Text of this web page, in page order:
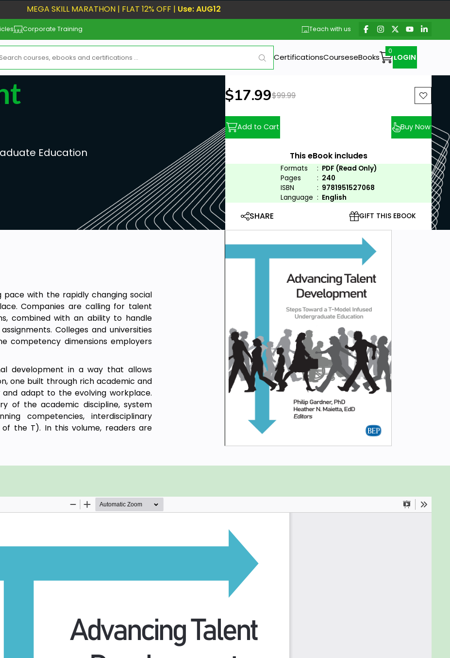
MEGA SKILL MARATHON | FLAT 12% OFF | Use: AUG12
Corporate Training Teach with us
CertificationsCourseseBooks LOGIN
Education
New price:
$17.99Previous price:
$99.99
Add to Cart Buy Now
This eBook includes
Formats : PDF (Read Only)
Pages
: 240
ISBN
: 9781951527068
Language : English
SHARE GIFT THIS EBOOK
with the rapidly changing social
Companies are calling for talent
combined with an ability to handle
Colleges and universities
competency dimensions employers
development in a way that allows
one built through rich academic and
adapt to the evolving workplace.
of the academic discipline, system
competencies, interdisciplinary
the T). In this volume, readers are
the need for T-professionals,
of the T-model. Readers are then
segments of higher education
final section offers insights from
T, once a new graduate enters the